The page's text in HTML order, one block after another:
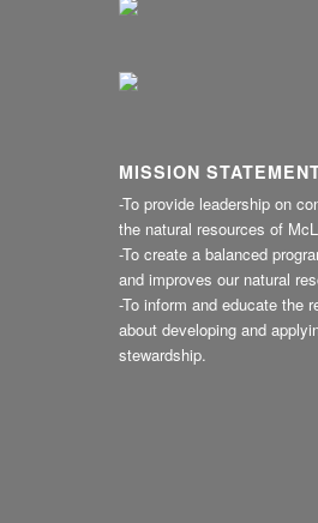
MISSION
-To provide leadership on
the natural resources of
-To create a balanced
and improves our natural
-To inform and educate the
about developing and
stewardship.